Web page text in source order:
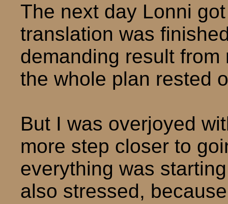
The next day Lonni
translation was
demanding result
the whole plan rested
But I was overjoyed
more step closer to
everything was
also stressed,